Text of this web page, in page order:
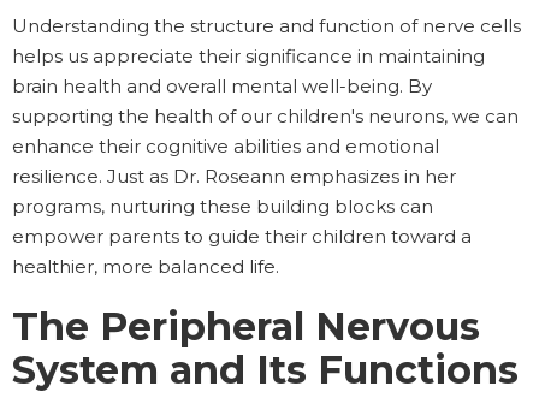
Understanding the structure and function of nerve cells
helps us appreciate their significance in maintaining
brain health and overall mental well-being. By
supporting the health of our children's neurons, we can
enhance their cognitive abilities and emotional
resilience. Just as Dr. Roseann emphasizes in her
programs, nurturing these building blocks can
empower parents to guide their children toward a
healthier, more balanced life.
The Peripheral Nervous
System and Its Functions